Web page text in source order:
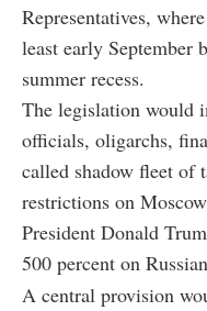
Representatives,
least early September
summer recess.
The legislation would
officials, oligarchs,
called shadow fleet of
restrictions on
President Donald
500 percent on
A central provision